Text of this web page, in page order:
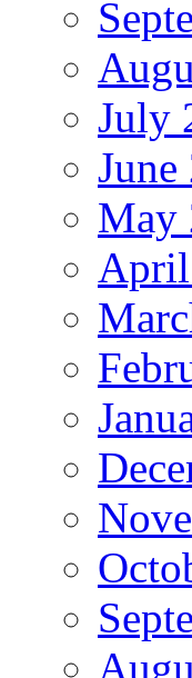
July
June
May